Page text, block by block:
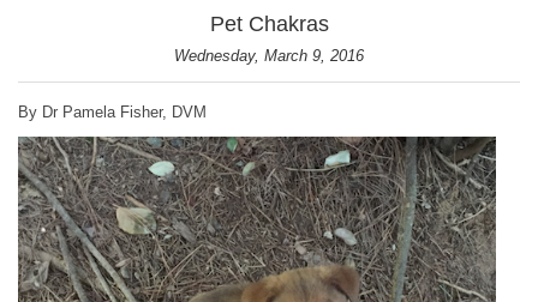
Pet Chakras
Wednesday, March 9, 2016
By Dr Pamela Fisher, DVM